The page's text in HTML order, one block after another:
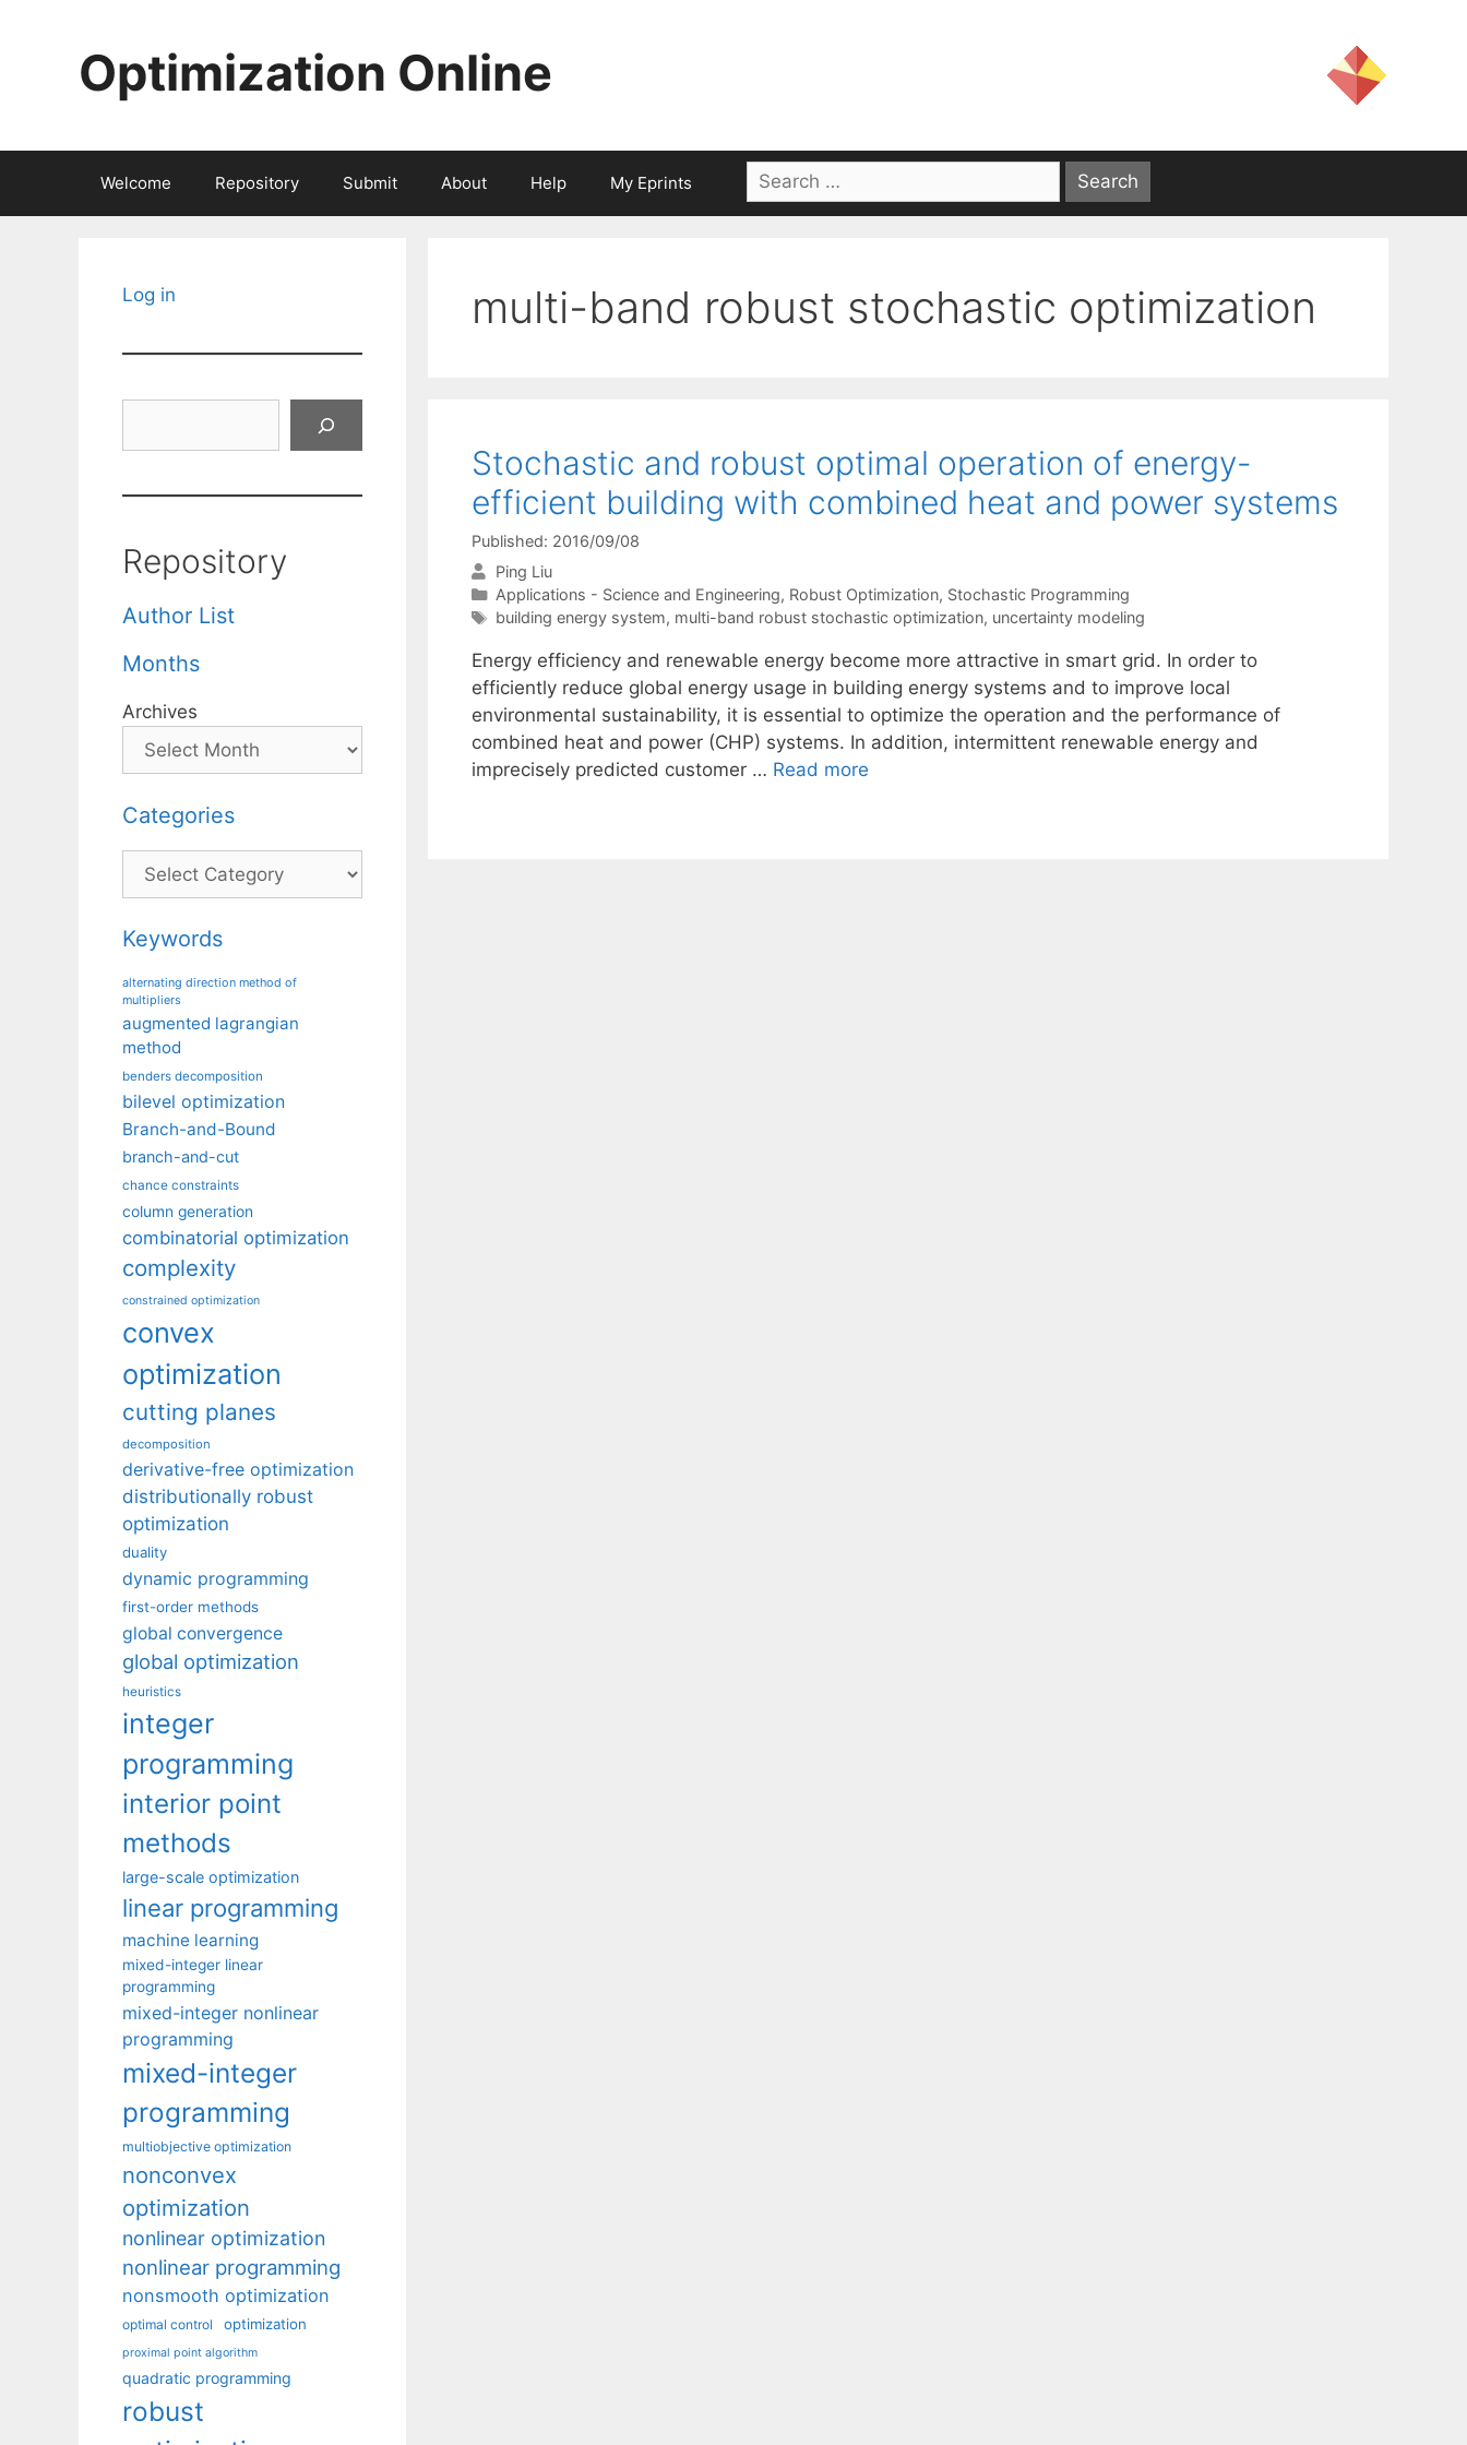
Optimization Online
Welcome Repository Submit About Help My Eprints
Search
for:
multi-band robust stochastic optimization
Stochastic and robust optimal operation of energy-
efficient building with combined heat and power systems
Published: 2016/09/08
Ping Liu
Categories
Applications - Science and Engineering, Robust Optimization, Stochastic Programming
Tags
building energy system, multi-band robust stochastic optimization, uncertainty modeling
Energy efficiency and renewable energy become more attractive in smart grid. In order to
efficiently reduce global energy usage in building energy systems and to improve local
environmental sustainability, it is essential to optimize the operation and the performance of
combined heat and power (CHP) systems. In addition, intermittent renewable energy and
imprecisely predicted customer … Read more
Log in
Repository
Author List
Months
Archives
Categories
Categories
Keywords
alternating direction method of
multipliers
augmented lagrangian
method
benders decomposition
bilevel optimization
Branch-and-Bound
branch-and-cut
chance constraints
column generation
combinatorial optimization
complexity
constrained optimization
convex
optimization
cutting planes
decomposition
derivative-free optimization
distributionally robust
optimization
duality
dynamic programming
first-order methods
global convergence
global optimization
heuristics
integer
programming
interior point
methods
large-scale optimization
linear programming
machine learning
mixed-integer linear
programming
mixed-integer nonlinear
programming
mixed-integer
programming
multiobjective optimization
nonconvex
optimization
nonlinear optimization
nonlinear programming
nonsmooth optimization
optimal control optimization
proximal point algorithm
quadratic programming
robust